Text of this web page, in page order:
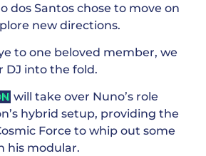
dos Santos chose to move on
new directions.
to one beloved member, we
DJ into the fold.
will take over Nuno’s role
hybrid setup, providing the
Force to whip out some
his modular.